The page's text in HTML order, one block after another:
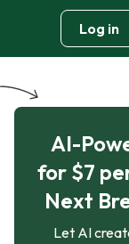
Log in
AI-
for $7
Next
Let AI